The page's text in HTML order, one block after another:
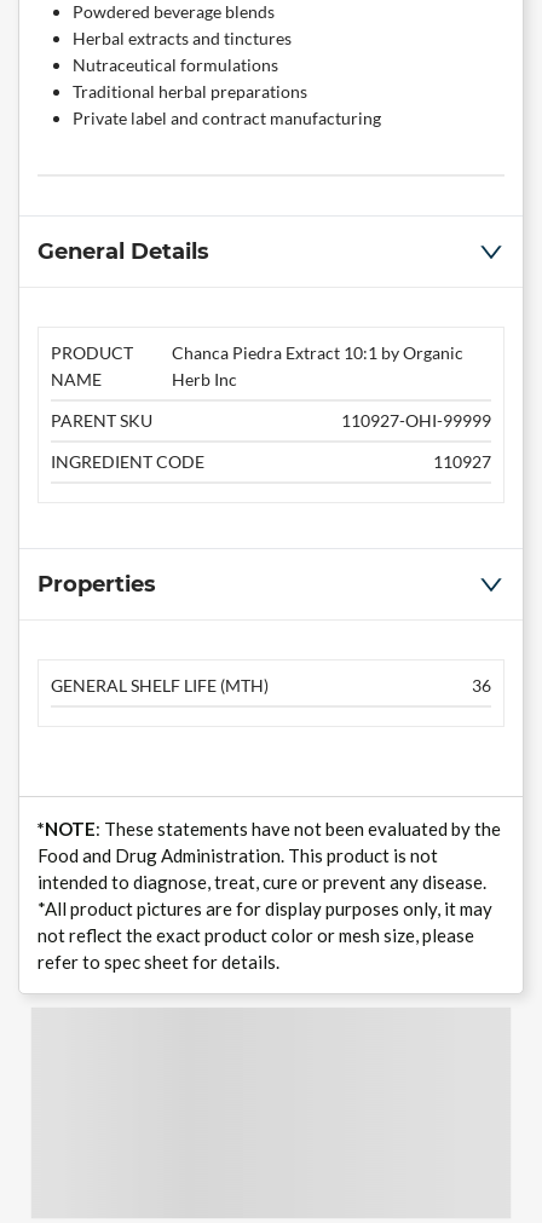
Powdered beverage blends
Herbal extracts and tinctures
Nutraceutical formulations
Traditional herbal preparations
Private label and contract manufacturing
General Details
PRODUCT
NAME
Chanca Piedra Extract 10:1 by Organic
Herb Inc
PARENT SKU
110927-OHI-99999
INGREDIENT CODE
110927
Properties
GENERAL SHELF LIFE (MTH) 36
*NOTE: These statements have not been evaluated by the
Food and Drug Administration. This product is not
intended to diagnose, treat, cure or prevent any disease.
*All product pictures are for display purposes only, it may
not reflect the exact product color or mesh size, please
refer to spec sheet for details.